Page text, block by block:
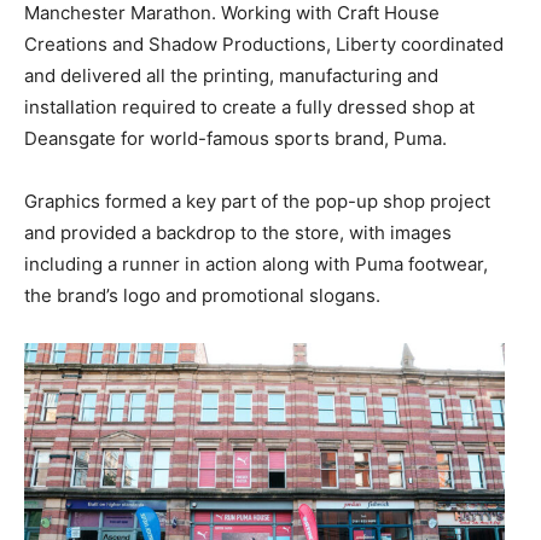
Manchester Marathon. Working with Craft House
Creations and Shadow Productions, Liberty coordinated
and delivered all the printing, manufacturing and
installation required to create a fully dressed shop at
Deansgate for world-famous sports brand, Puma.
Graphics formed a key part of the pop-up shop project
and provided a backdrop to the store, with images
including a runner in action along with Puma footwear,
the brand’s logo and promotional slogans.